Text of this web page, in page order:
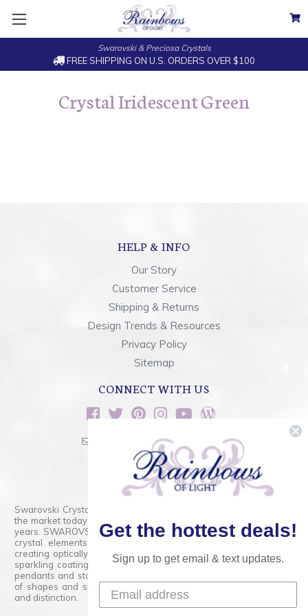
Swarovski & Preciosa Crystals
FREE SHIPPING ON U.S. ORDERS OVER $100
Crystal Iridescent Green
HELP & INFO
Our Story
Customer Service
Shipping & Returns
Design Trends & Resources
Privacy Policy
Sitemap
CONNECT WITH US
sales@rainbowsoflight.com
800.554.5332
Contact Form
Swarovski Crystals are the finest quality precision-cut crystal on
the market today and has proudly held that position for over 100
years. SWAROVSKI CRYSTAL is the premium brand for the finest
crystal elements that are faceted with tremendous accuracy,
creating optically pure and brilliant prisms. Radiant colors and/or
sparkling coatings are added to these crystals to create beads,
pendants and stones of dazzling beauty and tremendous variety
of shapes and sizes. Swarovski Crystal is unmatched in quality
and distinction.
Get the hottest deals!
Sign up to get email & text updates.